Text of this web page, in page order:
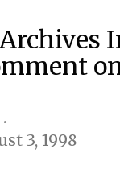
3, 1998